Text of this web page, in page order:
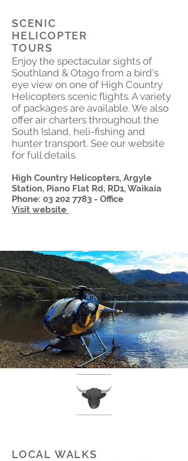
SCENIC
HELICOPTER
TOURS
Enjoy the spectacular sights of
Southland & Otago from a bird's
eye view on one of High Country
Helicopters scenic flights. A variety
of packages are available. We also
offer air charters throughout the
South Island, heli-fishing and
hunter transport. See our website
for full details.
High Country Helicopters, Argyle
Station, Piano Flat Rd, RD1, Waikaia
Phone: 03 202 7783 - Office
Visit website
LOCAL WALKS